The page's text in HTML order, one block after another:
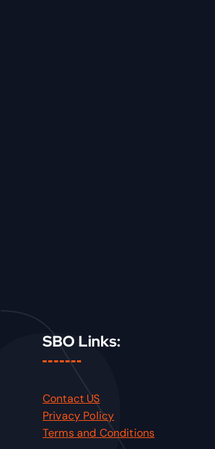
SBO Links:
Contact US
Privacy Policy
Terms and Conditions